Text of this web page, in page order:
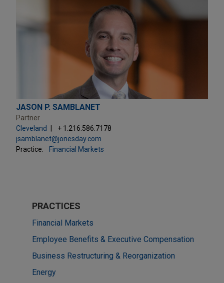
JASON P. SAMBLANET
Partner
Cleveland
+ 1.216.586.7178
jsamblanet@jonesday.com
Practice:
Financial Markets
PRACTICES
Financial Markets
Employee Benefits & Executive Compensation
Business Restructuring & Reorganization
Energy